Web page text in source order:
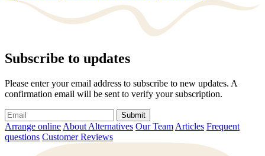
Subscribe to updates
Please enter your email address to subscribe to new updates. A
confirmation email will be sent to verify your subscription.
Submit
Arrange online About Alternatives Our Team Articles Frequent
questions Customer Reviews